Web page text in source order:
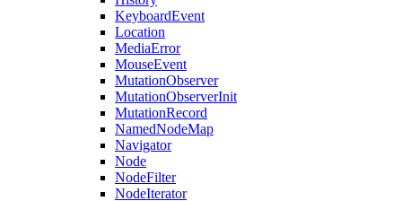
KeyboardEvent
Location
MediaError
MouseEvent
MutationObserver
MutationObserverInit
MutationRecord
NamedNodeMap
Navigator
Node
NodeFilter
NodeIterator